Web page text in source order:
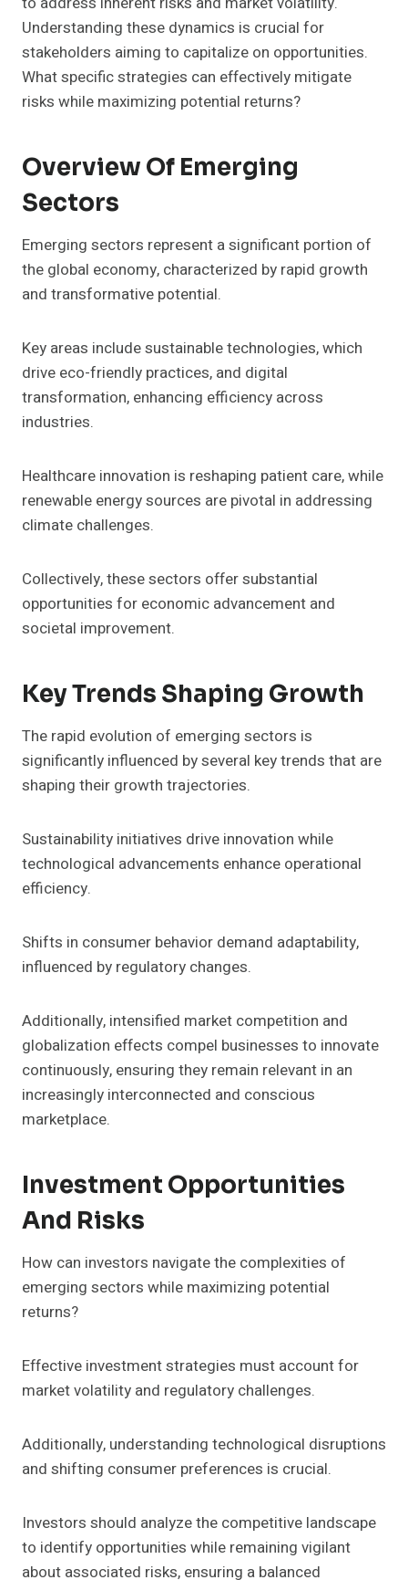
Understanding these dynamics is crucial for
stakeholders aiming to capitalize on opportunities.
What specific strategies can effectively mitigate
risks while maximizing potential returns?
Overview Of Emerging
Sectors
Emerging sectors represent a significant portion of
the global economy, characterized by rapid growth
and transformative potential.
Key areas include sustainable technologies, which
drive eco-friendly practices, and digital
transformation, enhancing efficiency across
industries.
Healthcare innovation is reshaping patient care, while
renewable energy sources are pivotal in addressing
climate challenges.
Collectively, these sectors offer substantial
opportunities for economic advancement and
societal improvement.
Key Trends Shaping Growth
The rapid evolution of emerging sectors is
significantly influenced by several key trends that are
shaping their growth trajectories.
Sustainability initiatives drive innovation while
technological advancements enhance operational
efficiency.
Shifts in consumer behavior demand adaptability,
influenced by regulatory changes.
Additionally, intensified market competition and
globalization effects compel businesses to innovate
continuously, ensuring they remain relevant in an
increasingly interconnected and conscious
marketplace.
Investment Opportunities
And Risks
How can investors navigate the complexities of
emerging sectors while maximizing potential
returns?
Effective investment strategies must account for
market volatility and regulatory challenges.
Additionally, understanding technological disruptions
and shifting consumer preferences is crucial.
Investors should analyze the competitive landscape
to identify opportunities while remaining vigilant
about associated risks, ensuring a balanced